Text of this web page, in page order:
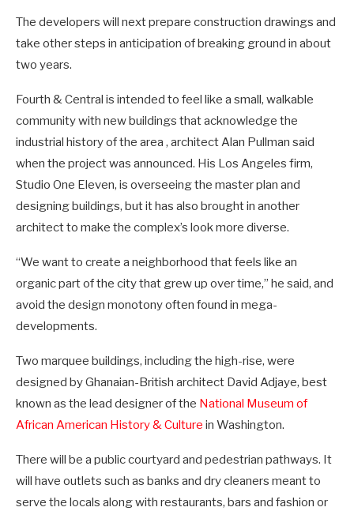
The developers will next prepare construction drawings and
take other steps in anticipation of breaking ground in about
two years.
Fourth & Central is intended to feel like a small, walkable
community with new buildings that acknowledge the
industrial history of the area , architect Alan Pullman said
when the project was announced. His Los Angeles firm,
Studio One Eleven, is overseeing the master plan and
designing buildings, but it has also brought in another
architect to make the complex’s look more diverse.
“We want to create a neighborhood that feels like an
organic part of the city that grew up over time,” he said, and
avoid the design monotony often found in mega-
developments.
Two marquee buildings, including the high-rise, were
designed by Ghanaian-British architect David Adjaye, best
known as the lead designer of the National Museum of
African American History & Culture in Washington.
There will be a public courtyard and pedestrian pathways. It
will have outlets such as banks and dry cleaners meant to
serve the locals along with restaurants, bars and fashion or